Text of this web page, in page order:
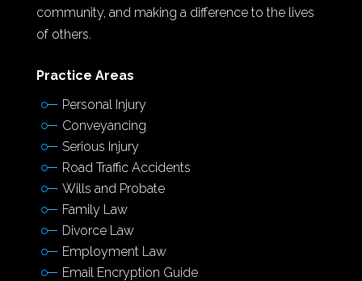
community, and making a difference to the lives
of others.
Practice Areas
Personal Injury
Conveyancing
Serious Injury
Road Traffic Accidents
Wills and Probate
Family Law
Divorce Law
Employment Law
Email Encryption Guide